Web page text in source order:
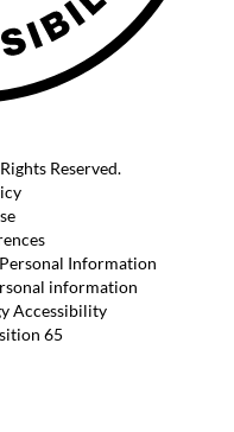
Reserved.
Information
information
Accessibility
65